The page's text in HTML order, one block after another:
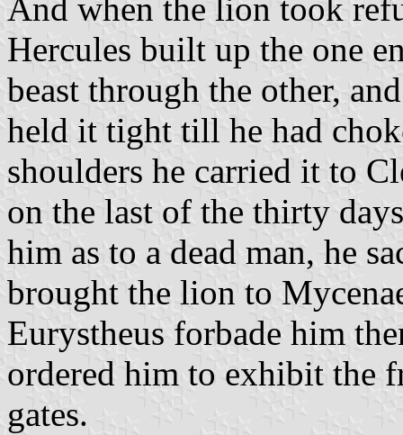
And when the lion took
Hercules built up the one
beast through the other,
held it tight till he had
shoulders he carried it to
on the last of the thirty
him as to a dead man, he
brought the lion to
Eurystheus forbade him
ordered him to exhibit the
gates.